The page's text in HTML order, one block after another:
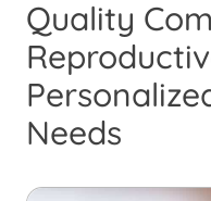
Quality
Needs